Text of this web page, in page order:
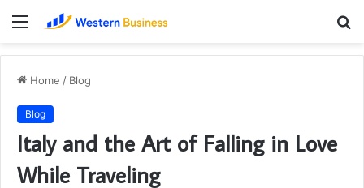
Menu
Home / Blog
Blog
Italy and the Art of Falling in Love
While Traveling